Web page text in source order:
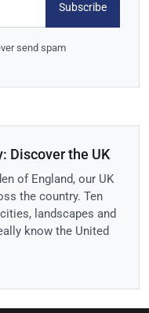
Subscribe
send spam
Discover the UK
of England, our UK
the country. Ten
landscapes and
know the United